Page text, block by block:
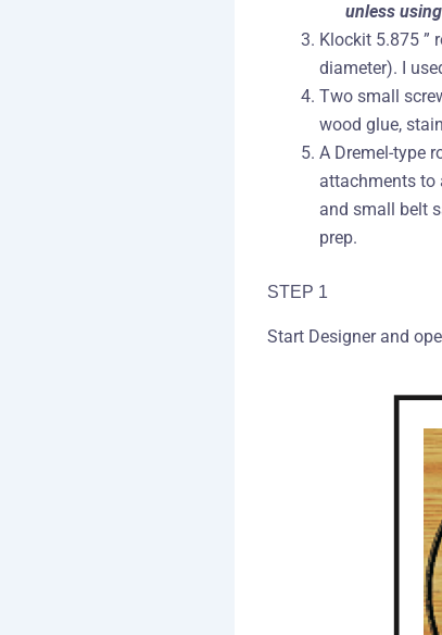
unless
Klockit 5.875 ”
diameter). I
Two small
wood glue,
A Dremel-type
attachments to
and small belt
prep.
STEP 1
Start Designer and